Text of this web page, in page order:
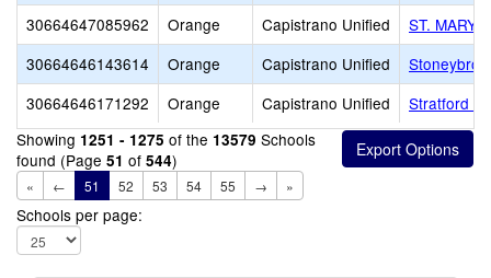
30664647085962
Orange Capistrano Unified
ST.
30664646143614
Orange Capistrano Unified
30664646171292
Orange Capistrano Unified
Stratford
Showing 1251 - 1275 of the 13579 Schools
found (Page 51 of 544)
« ← 51 52 53 54 55 → »
Schools per page: